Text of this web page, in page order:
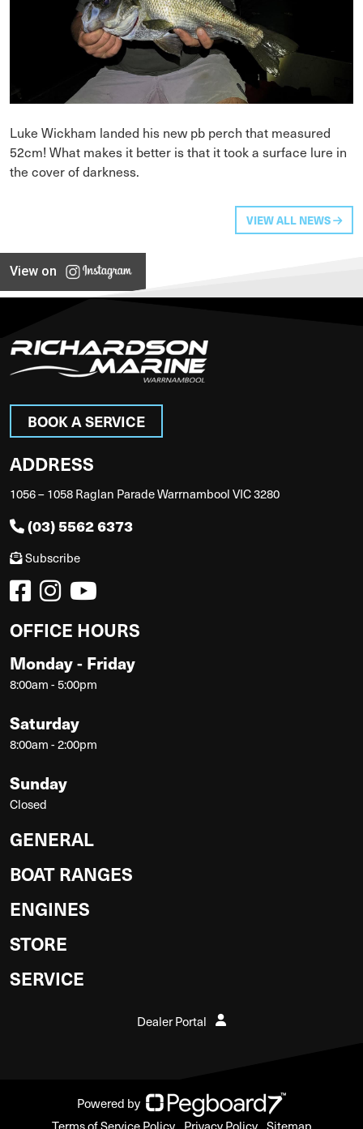
Luke Wickham landed his new pb perch that measured
52cm! What makes it better is that it took a surface lure in
the cover of darkness.
VIEW ALL NEWS
View on
BOOK A SERVICE
ADDRESS
1056 – 1058 Raglan Parade Warrnambool VIC 3280
(03) 5562 6373
Subscribe
OFFICE HOURS
Monday - Friday
8:00am - 5:00pm
Saturday
8:00am - 2:00pm
Sunday
Closed
GENERAL
BOAT RANGES
ENGINES
STORE
SERVICE
Dealer Portal
Powered by
Terms of Service Policy
Privacy Policy Sitemap